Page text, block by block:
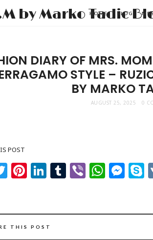
HOME BLOG
DIARY OF MRS.
STYLE –
BY MARKO
AUGUST 25, 2025 0
POST
Twitter
Pinterest
LinkedIn
Tumblr
Viber
THIS POST